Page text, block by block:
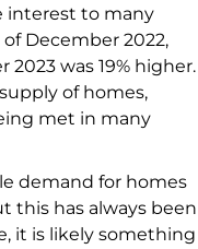
interest to many
December 2022,
was 19% higher.
of homes,
met in many
demand for homes
this has always been
it is likely something